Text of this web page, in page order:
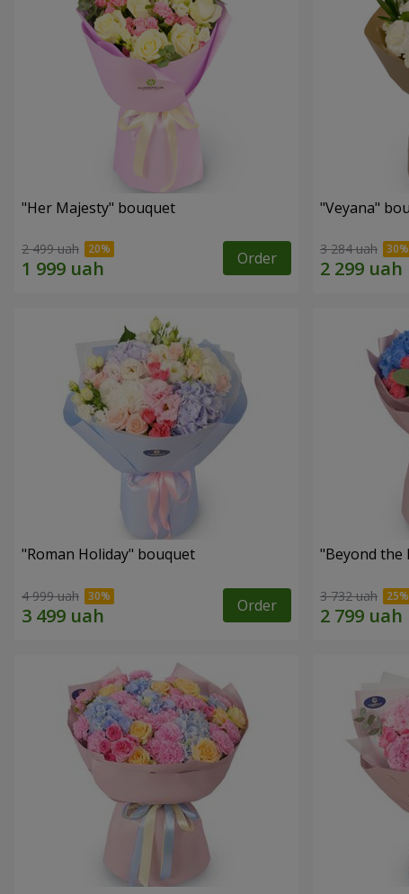
"Her Majesty" bouquet
2 499 uah Order
"Veyana"
3 284 uah
"Roman Holiday" bouquet
4 999 uah Order
"Beyond the
3 732 uah